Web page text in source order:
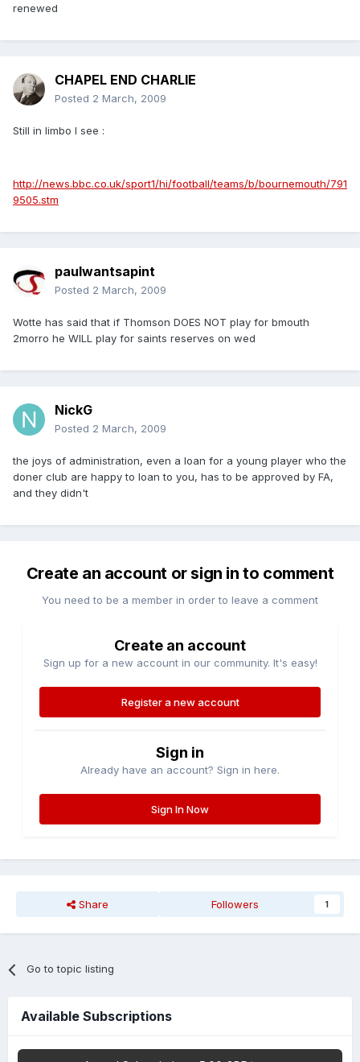
renewed
CHAPEL END CHARLIE
Posted 2 March, 2009
Still in limbo I see :
http://news.bbc.co.uk/sport1/hi/football/teams/b/bournemouth/791
9505.stm
paulwantsapint
Posted 2 March, 2009
Wotte has said that if Thomson DOES NOT play for bmouth
2morro he WILL play for saints reserves on wed
NickG
Posted 2 March, 2009
the joys of administration, even a loan for a young player who the
doner club are happy to loan to you, has to be approved by FA,
and they didn't
Create an account or sign in to comment
You need to be a member in order to leave a comment
Create an account
Sign up for a new account in our community. It's easy!
Register a new account
Sign in
Already have an account? Sign in here.
Sign In Now
Share Followers 1
Go to topic listing
Available Subscriptions